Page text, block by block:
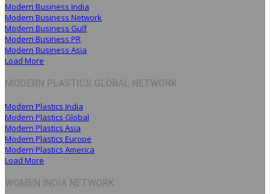
Modern Business India
Modern Business Network
Modern Business Gulf
Modern Business PR
Modern Business Asia
Load More
MODERN PLASTICS GLOBAL NETWORK
Modern Plastics India
Modern Plastics Global
Modern Plastics Asia
Modern Plastics Europe
Modern Plastics America
Load More
WOMEN INDIA NETWORK